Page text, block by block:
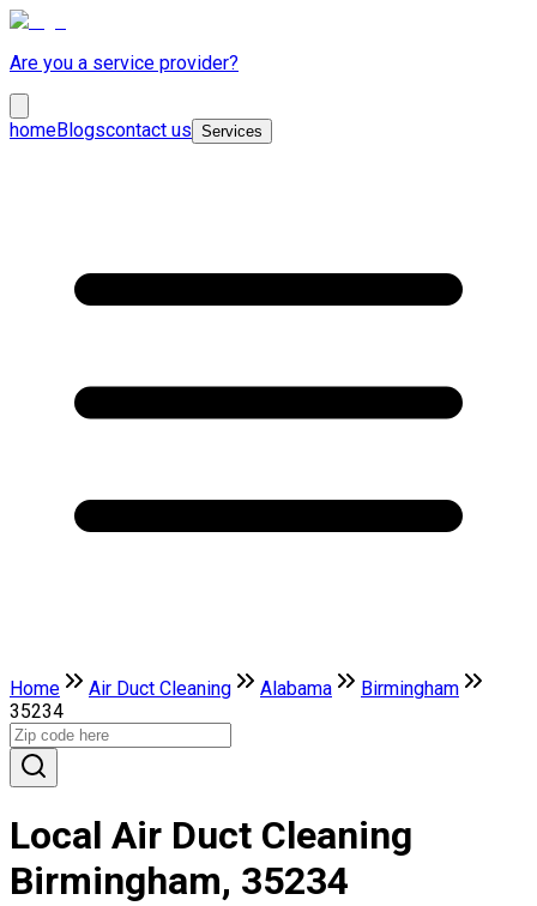
Are you a service provider?
homeBlogscontact us Services
Home Air Duct Cleaning Alabama
Birmingham
35234
Local Air Duct Cleaning
Birmingham, 35234